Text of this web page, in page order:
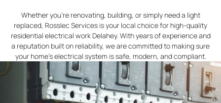
Whether you’re renovating, building, or simply need a light
replaced, Rosslec Services is your local choice for high-quality
residential electrical work Delahey. With years of experience and
a reputation built on reliability, we are committed to making sure
your home’s electrical system is safe, modern, and compliant.